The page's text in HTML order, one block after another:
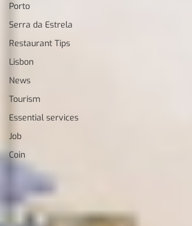
Porto
Serra da Estrela
Restaurant Tips
Lisbon
News
Tourism
Essential services
Job
Coin